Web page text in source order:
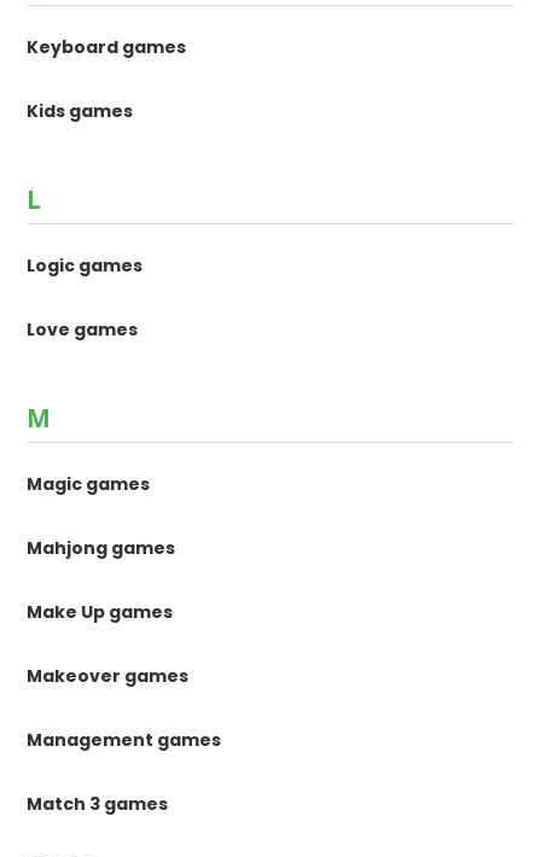
Keyboard games
Kids games
L
Logic games
Love games
M
Magic games
Mahjong games
Make Up games
Makeover games
Management games
Match 3 games